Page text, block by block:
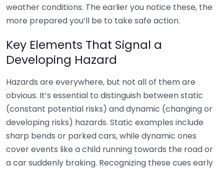
weather conditions. The earlier you notice these, the
more prepared you’ll be to take safe action.
Key Elements That Signal a
Developing Hazard
Hazards are everywhere, but not all of them are
obvious. It’s essential to distinguish between static
(constant potential risks) and dynamic (changing or
developing risks) hazards. Static examples include
sharp bends or parked cars, while dynamic ones
cover events like a child running towards the road or
a car suddenly braking. Recognizing these cues early